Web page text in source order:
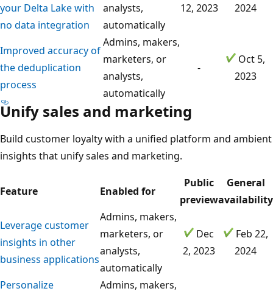
your Delta Lake with
no data integration
analysts,
automatically
12, 2023
2024
Improved accuracy of
the deduplication
process
Admins, makers,
marketers, or
analysts,
automatically
-
Oct 5,
2023
Unify sales and marketing
Build customer loyalty with a unified platform and ambient
insights that unify sales and marketing.
Feature Enabled for
Public
preview
General
availability
Leverage customer
insights in other
business applications
Admins, makers,
marketers, or
analysts,
automatically
Dec
2, 2023
Feb 22,
2024
Personalize
Admins, makers,